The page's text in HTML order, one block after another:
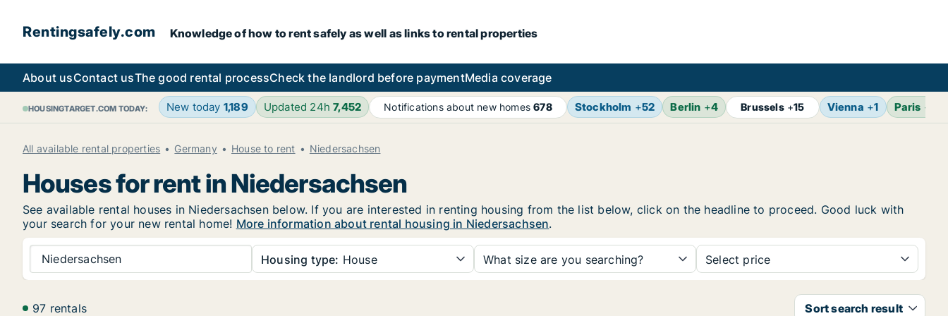
Rentingsafely.com Knowledge of how to rent safely as well as links to rental properties
About usContact usThe good rental processCheck the landlord before paymentMedia coverage
HOUSINGTARGET.COM TODAY: New today 1,189 Updated 24h7,452 Notifications about new homes678 Stockholm +52 Berlin +4 Brussels+15 Vienna +1 Paris +
All available rental properties Germany House to rent Niedersachsen
Houses for rent in Niedersachsen
See available rental houses in Niedersachsen below. If you are interested in renting housing from the list below, click on the headline to proceed. Good luck with
your search for your new rental home! More information about rental housing in Niedersachsen.
Niedersachsen Housing type: House What size are you searching? Select price
97 rentals Sort search result